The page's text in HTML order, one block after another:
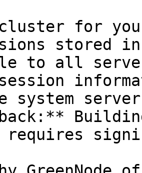
for
stored
to all
requires